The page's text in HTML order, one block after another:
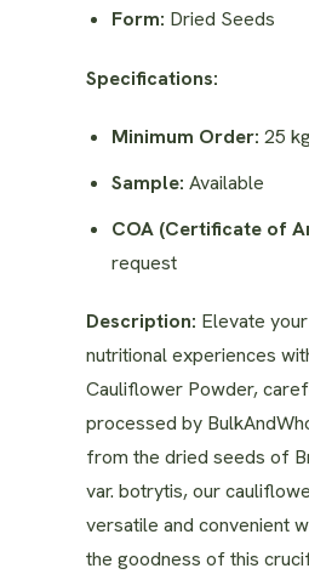
Form: Dried Seeds
Specifications:
Minimum Order: 25
Sample: Available
COA (Certificate of
request
Description: Elevate
nutritional experiences
Cauliflower Powder,
processed by
from the dried seeds of
var. botrytis, our
versatile and convenient
the goodness of this